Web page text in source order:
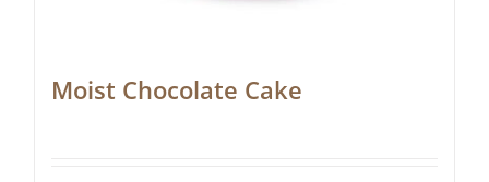
Moist Chocolate Cake